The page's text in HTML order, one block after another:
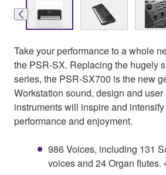
Take your performance to a whole
the PSR-SX. Replacing the hugely
series, the PSR-SX700 is the new
Workstation sound, design and
instruments will inspire and
performance and enjoyment.
986 Voices, including 131
voices and 24 Organ flutes.